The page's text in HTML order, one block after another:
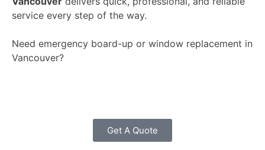
service every step of the way.
Need emergency board-up or window replacement in
Vancouver?
Get A Quote